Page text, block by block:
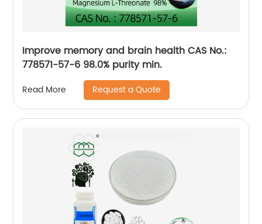
Improve memory and brain health CAS No.:
778571-57-6 98.0% purity min.
Read More Request a Quote